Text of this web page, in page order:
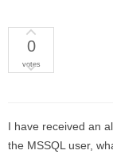
0
votes
I have received an
the MSSQL user,